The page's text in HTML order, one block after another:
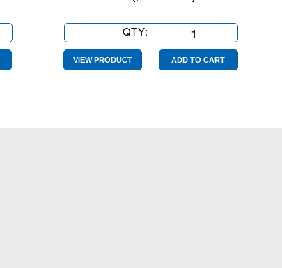
QTY:
Air
Dancer
VIEW PRODUCT ADD TO CART